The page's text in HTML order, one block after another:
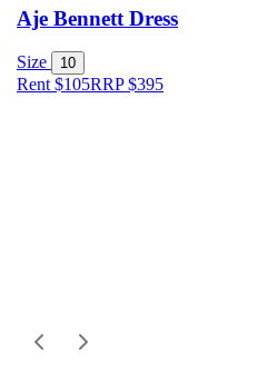
Aje Bennett Dress
Size 10
Rent $105RRP$395